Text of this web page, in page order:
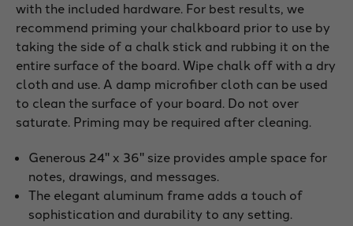
with the included hardware. For best results, we
recommend priming your chalkboard prior to use by
taking the side of a chalk stick and rubbing it on the
entire surface of the board. Wipe chalk off with a dry
cloth and use. A damp microfiber cloth can be used
to clean the surface of your board. Do not over
saturate. Priming may be required after cleaning.
Generous 24" x 36" size provides ample space for
notes, drawings, and messages.
The elegant aluminum frame adds a touch of
sophistication and durability to any setting.